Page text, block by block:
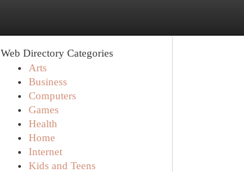
Web Directory Categories
Arts
Business
Computers
Games
Health
Home
Internet
Kids and Teens